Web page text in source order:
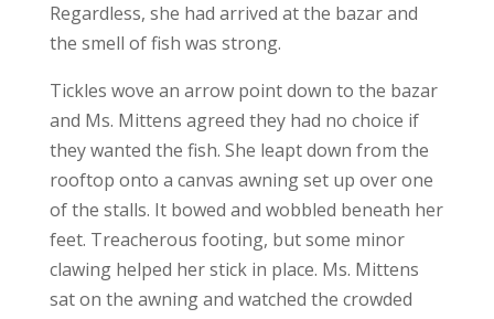
Regardless, she had arrived at the bazar and
the smell of fish was strong.
Tickles wove an arrow point down to the bazar
and Ms. Mittens agreed they had no choice if
they wanted the fish. She leapt down from the
rooftop onto a canvas awning set up over one
of the stalls. It bowed and wobbled beneath her
feet. Treacherous footing, but some minor
clawing helped her stick in place. Ms. Mittens
sat on the awning and watched the crowded